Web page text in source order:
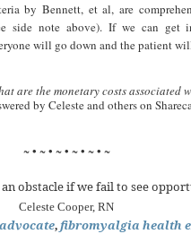
by Bennett, et al, are
side note above). If we can get
will go down and the patient
are the monetary costs associated
by Celeste and others on
~ • ~ • ~ • ~ • ~ • ~
obstacle if we fail to see
Celeste Cooper, RN
advocate, fibromyalgia health